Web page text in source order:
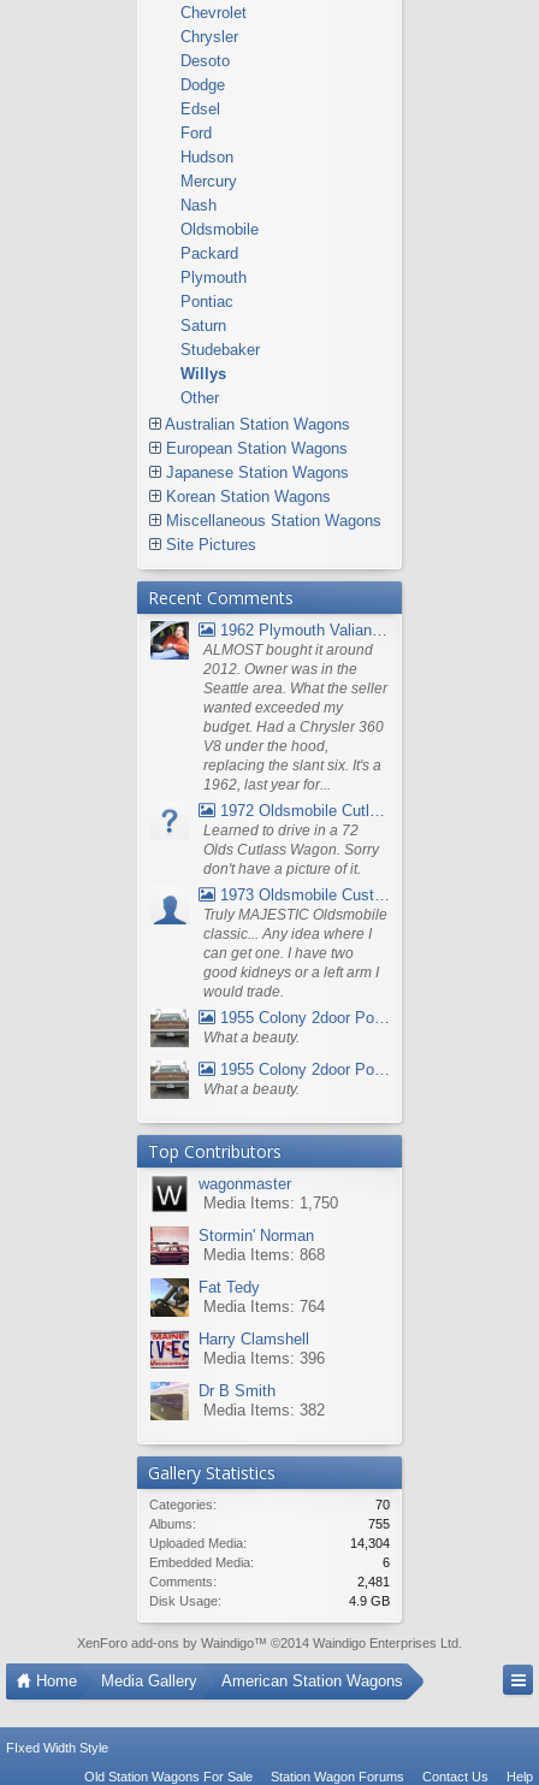
Chevrolet
Chrysler
Desoto
Dodge
Edsel
Ford
Hudson
Mercury
Nash
Oldsmobile
Packard
Plymouth
Pontiac
Saturn
Studebaker
Willys
Other
Australian Station Wagons
European Station Wagons
Japanese Station Wagons
Korean Station Wagons
Miscellaneous Station Wagons
Site Pictures
Recent Comments
1962 Plymouth Valiant V- 200 Wagon
ALMOST bought it around
2012. Owner was in the
Seattle area. What the seller
wanted exceeded my
budget. Had a Chrysler 360
V8 under the hood,
replacing the slant six. It's a
1962, last year for...
1972 Oldsmobile Cutlass
Learned to drive in a 72
Olds Cutlass Wagon. Sorry
don't have a picture of it.
1973 Oldsmobile Custom Cruiser Station Wagon
Truly MAJESTIC Oldsmobile
classic... Any idea where I
can get one. I have two
good kidneys or a left arm I
would trade.
1955 Colony 2door Pontiac Wagon
What a beauty.
1955 Colony 2door Pontiac Wagon
What a beauty.
Top Contributors
wagonmaster
Media Items: 1,750
Stormin' Norman
Media Items: 868
Fat Tedy
Media Items: 764
Harry Clamshell
Media Items: 396
Dr B Smith
Media Items: 382
Gallery Statistics
Categories:
70
Albums:
755
Uploaded Media:
14,304
Embedded Media:
6
Comments:
2,481
Disk Usage:
4.9 GB
XenForo add-ons by Waindigo™ ©2014 Waindigo Enterprises Ltd
Home Media Gallery American Station Wagons
FIxed Width Style
Old Station Wagons For Sale
Station Wagon Forums Contact Us Help